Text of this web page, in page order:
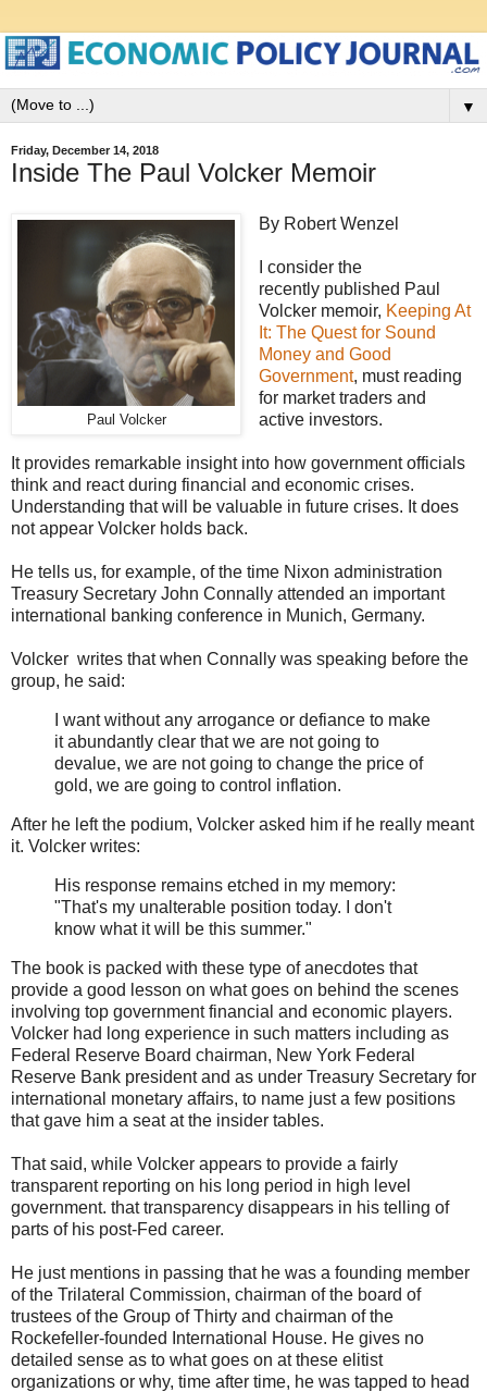
▼
Friday, December 14, 2018
Inside The Paul Volcker Memoir
Paul Volcker
By Robert Wenzel
I consider the
recently published Paul
Volcker memoir, Keeping At
It: The Quest for Sound
Money and Good
Government, must reading
for market traders and
active investors.
It provides remarkable insight into how government officials
think and react during financial and economic crises.
Understanding that will be valuable in future crises. It does
not appear Volcker holds back.
He tells us, for example, of the time Nixon administration
Treasury Secretary John Connally attended an important
international banking conference in Munich, Germany.
Volcker writes that when Connally was speaking before the
group, he said:
I want without any arrogance or defiance to make
it abundantly clear that we are not going to
devalue, we are not going to change the price of
gold, we are going to control inflation.
After he left the podium, Volcker asked him if he really meant
it. Volcker writes:
His response remains etched in my memory:
"That's my unalterable position today. I don't
know what it will be this summer."
The book is packed with these type of anecdotes that
provide a good lesson on what goes on behind the scenes
involving top government financial and economic players.
Volcker had long experience in such matters including as
Federal Reserve Board chairman, New York Federal
Reserve Bank president and as under Treasury Secretary for
international monetary affairs, to name just a few positions
that gave him a seat at the insider tables.
That said, while Volcker appears to provide a fairly
transparent reporting on his long period in high level
government. that transparency disappears in his telling of
parts of his post-Fed career.
He just mentions in passing that he was a founding member
of the Trilateral Commission, chairman of the board of
trustees of the Group of Thirty and chairman of the
Rockefeller-founded International House. He gives no
detailed sense as to what goes on at these elitist
organizations or why, time after time, he was tapped to head